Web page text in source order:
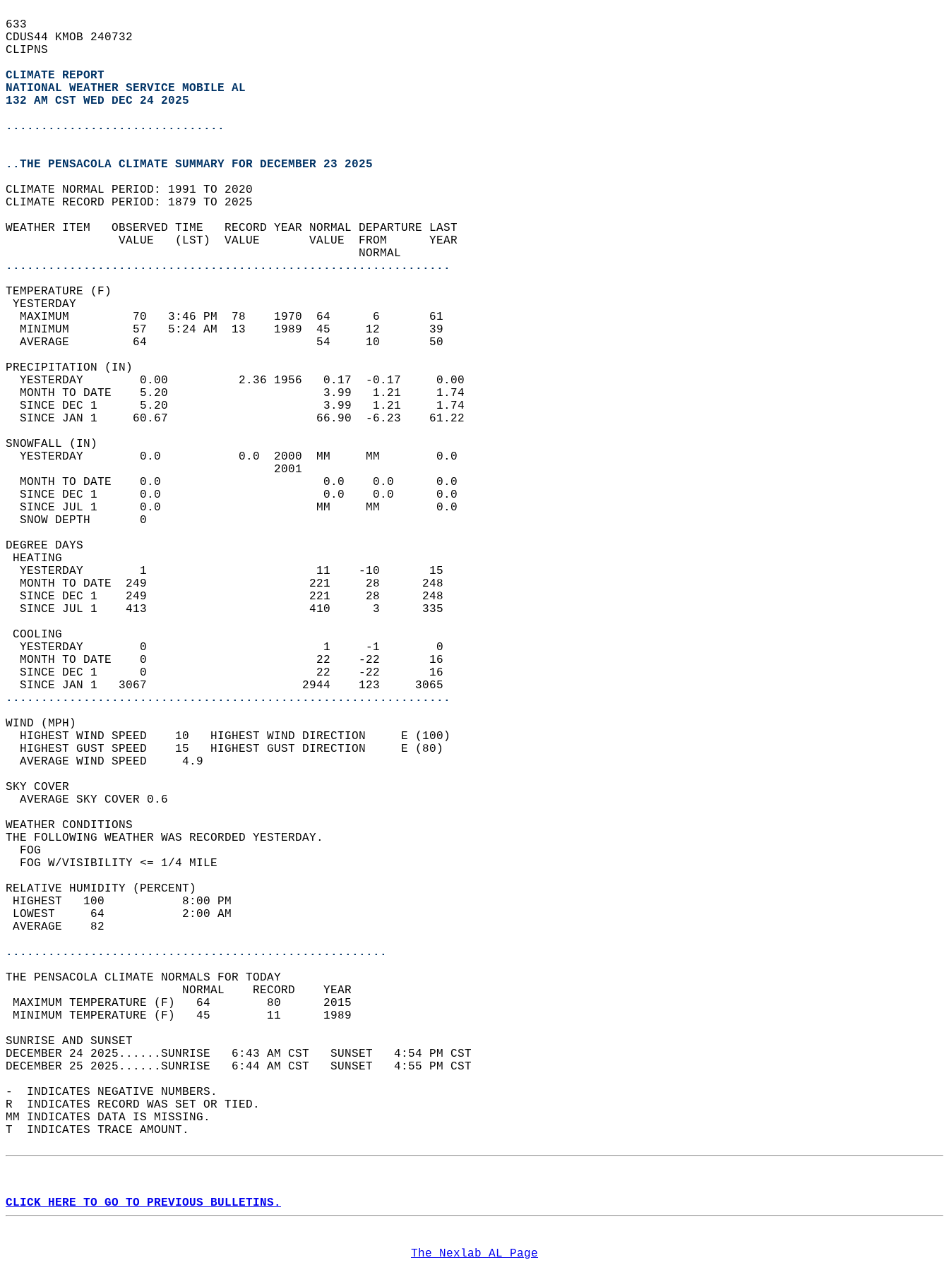
633
CDUS44 KMOB 240732
CLIPNS
CLIMATE REPORT
NATIONAL WEATHER SERVICE MOBILE AL
132 AM CST WED DEC 24 2025
...............................
..THE PENSACOLA CLIMATE SUMMARY FOR DECEMBER 23 2025
CLIMATE NORMAL PERIOD: 1991 TO 2020
CLIMATE RECORD PERIOD: 1879 TO 2025
WEATHER ITEM   OBSERVED TIME   RECORD YEAR NORMAL DEPARTURE LAST
                VALUE   (LST)  VALUE       VALUE  FROM      YEAR
                                                  NORMAL
...............................................................
TEMPERATURE (F)
YESTERDAY
  MAXIMUM         70   3:46 PM  78    1970  64      6       61
  MINIMUM         57   5:24 AM  13    1989  45     12       39
  AVERAGE         64                        54     10       50
PRECIPITATION (IN)
  YESTERDAY        0.00          2.36 1956   0.17  -0.17     0.00
  MONTH TO DATE    5.20                      3.99   1.21     1.74
  SINCE DEC 1      5.20                      3.99   1.21     1.74
  SINCE JAN 1     60.67                     66.90  -6.23    61.22
SNOWFALL (IN)
  YESTERDAY        0.0           0.0  2000  MM     MM        0.0
                                      2001
  MONTH TO DATE    0.0                       0.0    0.0      0.0
  SINCE DEC 1      0.0                       0.0    0.0      0.0
  SINCE JUL 1      0.0                      MM     MM        0.0
  SNOW DEPTH       0
DEGREE DAYS
HEATING
  YESTERDAY        1                        11    -10       15
  MONTH TO DATE  249                       221     28      248
  SINCE DEC 1    249                       221     28      248
  SINCE JUL 1    413                       410      3      335
COOLING
  YESTERDAY        0                         1     -1        0
  MONTH TO DATE    0                        22    -22       16
  SINCE DEC 1      0                        22    -22       16
  SINCE JAN 1   3067                      2944    123     3065
...............................................................
WIND (MPH)
  HIGHEST WIND SPEED    10   HIGHEST WIND DIRECTION     E (100)
  HIGHEST GUST SPEED    15   HIGHEST GUST DIRECTION     E (80)
  AVERAGE WIND SPEED     4.9
SKY COVER
  AVERAGE SKY COVER 0.6
WEATHER CONDITIONS
THE FOLLOWING WEATHER WAS RECORDED YESTERDAY.
  FOG
  FOG W/VISIBILITY <= 1/4 MILE
RELATIVE HUMIDITY (PERCENT)
HIGHEST   100           8:00 PM
LOWEST     64           2:00 AM
AVERAGE    82
......................................................
THE PENSACOLA CLIMATE NORMALS FOR TODAY
                         NORMAL    RECORD    YEAR
MAXIMUM TEMPERATURE (F)   64        80      2015
MINIMUM TEMPERATURE (F)   45        11      1989
SUNRISE AND SUNSET
DECEMBER 24 2025......SUNRISE   6:43 AM CST   SUNSET   4:54 PM CST
DECEMBER 25 2025......SUNRISE   6:44 AM CST   SUNSET   4:55 PM CST
-  INDICATES NEGATIVE NUMBERS.
R  INDICATES RECORD WAS SET OR TIED.
MM INDICATES DATA IS MISSING.
T  INDICATES TRACE AMOUNT.
CLICK HERE TO GO TO PREVIOUS BULLETINS.
The Nexlab AL Page